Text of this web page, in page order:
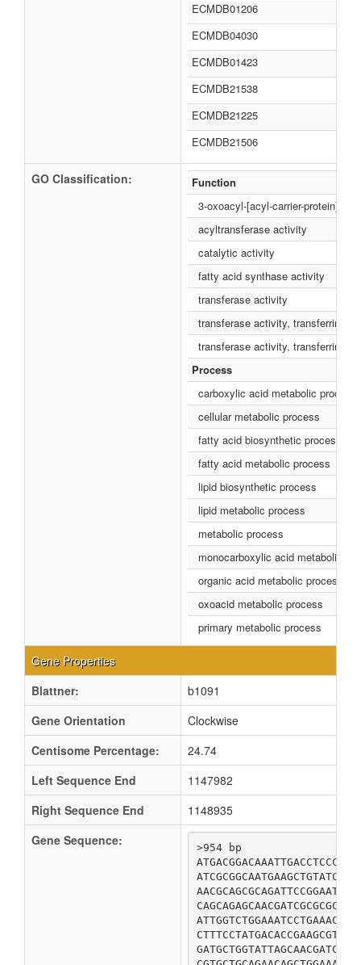
ECMDB01206
ECMDB04030
ECMDB01423
ECMDB21538
ECMDB21225
ECMDB21506
GO Classification:
Function
3-oxoacyl-[acyl-carrier-protein]
acyltransferase activity
catalytic activity
fatty acid synthase activity
transferase activity
transferase activity, transferring
transferase activity, transferring
Process
carboxylic acid metabolic process
cellular metabolic process
fatty acid biosynthetic process
fatty acid metabolic process
lipid biosynthetic process
lipid metabolic process
metabolic process
monocarboxylic acid metabolic
organic acid metabolic process
oxoacid metabolic process
primary metabolic process
Gene Properties
Blattner:
b1091
Gene Orientation
Clockwise
Centisome Percentage:
24.74
Left Sequence End
1147982
Right Sequence End
1148935
Gene Sequence:
>954 bp